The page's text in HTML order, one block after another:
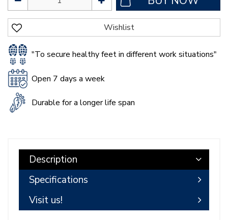
"To secure healthy feet in different work situations"
Open 7 days a week
Durable for a longer life span
Description
Specifications
Visit us!